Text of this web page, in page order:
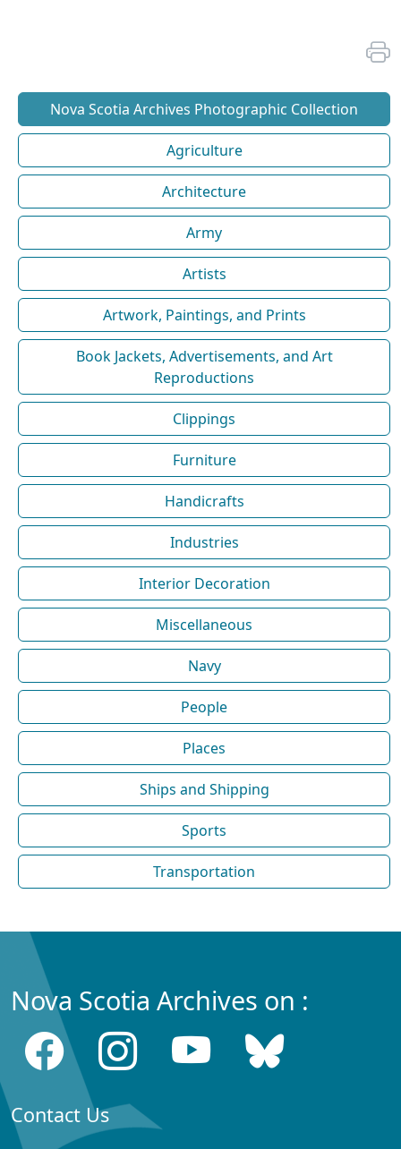
Nova Scotia Archives Photographic Collection
Agriculture
Architecture
Army
Artists
Artwork, Paintings, and Prints
Book Jackets, Advertisements, and Art
Reproductions
Clippings
Furniture
Handicrafts
Industries
Interior Decoration
Miscellaneous
Navy
People
Places
Ships and Shipping
Sports
Transportation
Nova Scotia Archives on :
Contact Us